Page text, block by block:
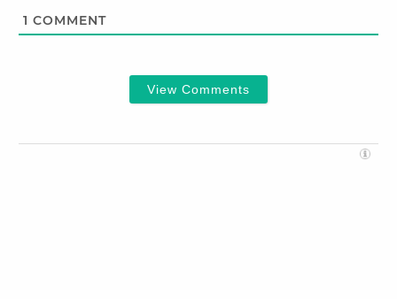
1 COMMENT
View Comments